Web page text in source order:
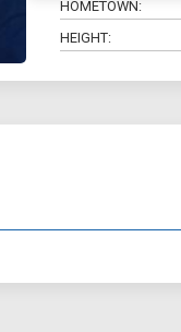
HOMETOWN:
HEIGHT: